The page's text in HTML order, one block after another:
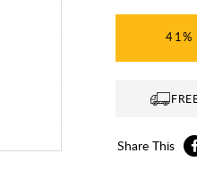
41%
Share This